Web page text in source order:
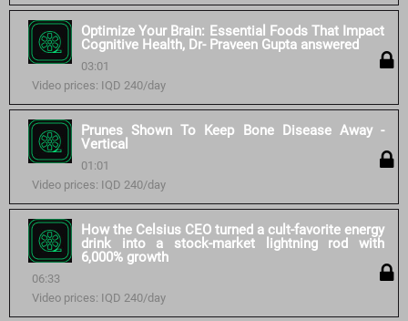
Optimize Your Brain: Essential Foods That Impact
Cognitive Health, Dr- Praveen Gupta answered
03:01
Video prices: IQD 240/day
Prunes Shown To Keep Bone Disease Away -
Vertical
01:01
Video prices: IQD 240/day
How the Celsius CEO turned a cult-favorite energy
drink into a stock-market lightning rod with
6,000% growth
06:33
Video prices: IQD 240/day